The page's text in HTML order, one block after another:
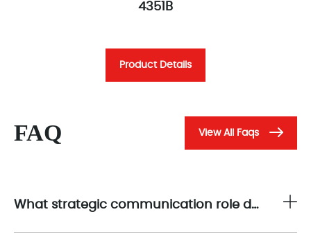
4351B
Product Details
FAQ View All Faqs
What strategic communication role does the 4351B play in the Triconex safety control architecture?